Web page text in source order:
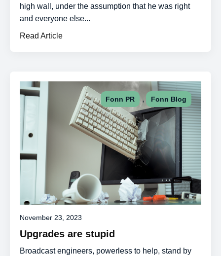
high wall, under the assumption that he was right
and everyone else...
Read Article
Fonn PR , Fonn Blog
November 23, 2023
Upgrades are stupid
Broadcast engineers, powerless to help, stand by